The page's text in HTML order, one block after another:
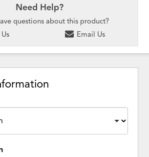
Need Help?
questions about this product?
Email Us